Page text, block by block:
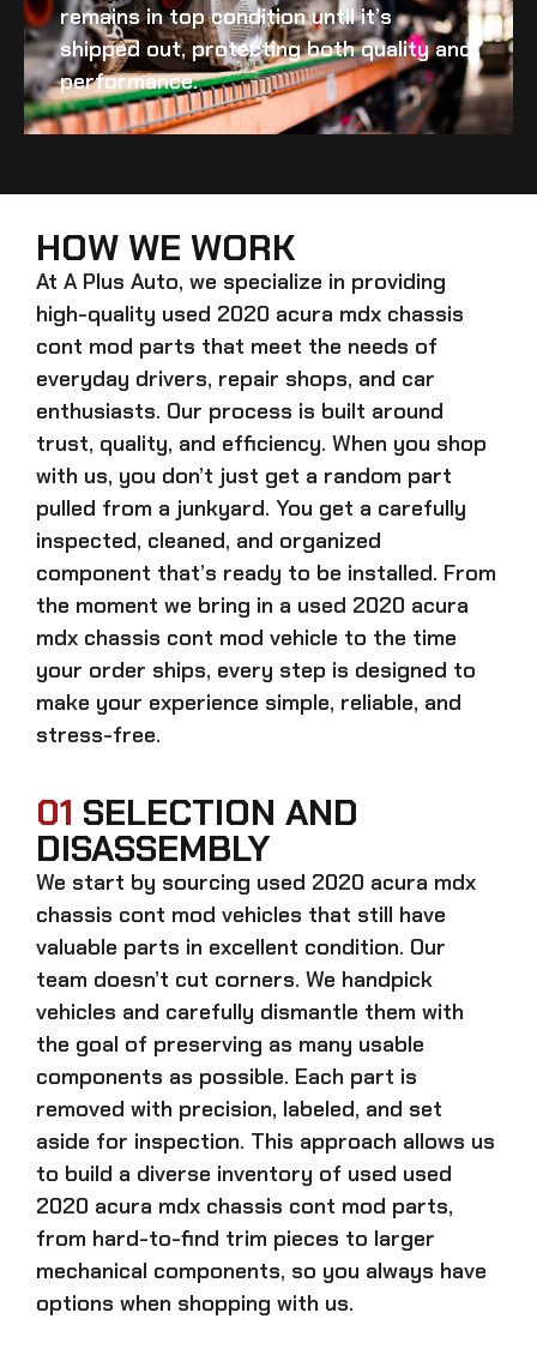
remains in top condition until it’s
shipped out, protecting both quality and
performance.
HOW WE WORK
At A Plus Auto, we specialize in providing
high-quality used 2020 acura mdx chassis
cont mod parts that meet the needs of
everyday drivers, repair shops, and car
enthusiasts. Our process is built around
trust, quality, and efficiency. When you shop
with us, you don’t just get a random part
pulled from a junkyard. You get a carefully
inspected, cleaned, and organized
component that’s ready to be installed. From
the moment we bring in a used 2020 acura
mdx chassis cont mod vehicle to the time
your order ships, every step is designed to
make your experience simple, reliable, and
stress-free.
01 SELECTION AND
DISASSEMBLY
We start by sourcing used 2020 acura mdx
chassis cont mod vehicles that still have
valuable parts in excellent condition. Our
team doesn’t cut corners. We handpick
vehicles and carefully dismantle them with
the goal of preserving as many usable
components as possible. Each part is
removed with precision, labeled, and set
aside for inspection. This approach allows us
to build a diverse inventory of used used
2020 acura mdx chassis cont mod parts,
from hard-to-find trim pieces to larger
mechanical components, so you always have
options when shopping with us.